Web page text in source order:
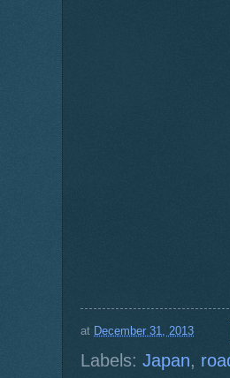
at December 31, 2013
Labels: Japan,